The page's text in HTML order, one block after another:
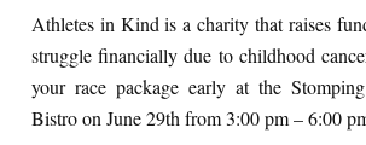
Athletes in Kind is a charity that raises
struggle financially due to childhood
your race package early at the
Bistro on June 29th from 3:00 pm – 6:00